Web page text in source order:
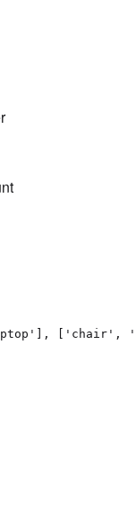
['chair',